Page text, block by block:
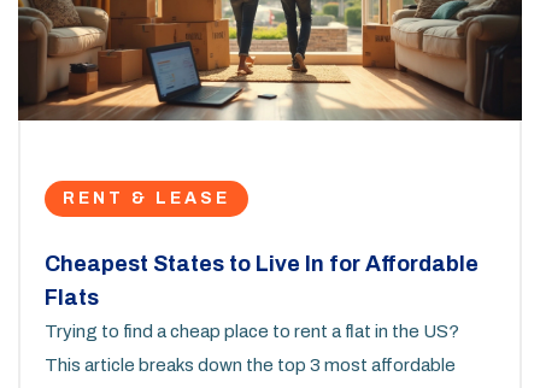
RENT & LEASE
Cheapest States to Live In for Affordable
Flats
Trying to find a cheap place to rent a flat in the US?
This article breaks down the top 3 most affordable